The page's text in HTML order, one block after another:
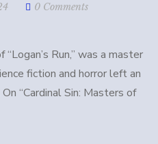
0 Comments
Run,” was a master
fiction and horror left an
“Cardinal Sin: Masters of